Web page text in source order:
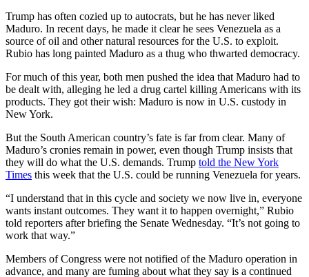
Trump has often cozied up to autocrats, but he has never liked
Maduro. In recent days, he made it clear he sees Venezuela as a
source of oil and other natural resources for the U.S. to exploit.
Rubio has long painted Maduro as a thug who thwarted democracy.
For much of this year, both men pushed the idea that Maduro had to
be dealt with, alleging he led a drug cartel killing Americans with its
products. They got their wish: Maduro is now in U.S. custody in
New York.
But the South American country’s fate is far from clear. Many of
Maduro’s cronies remain in power, even though Trump insists that
they will do what the U.S. demands. Trump told the New York
Times this week that the U.S. could be running Venezuela for years.
“I understand that in this cycle and society we now live in, everyone
wants instant outcomes. They want it to happen overnight,” Rubio
told reporters after briefing the Senate Wednesday. “It’s not going to
work that way.”
Members of Congress were not notified of the Maduro operation in
advance, and many are fuming about what they say is a continued